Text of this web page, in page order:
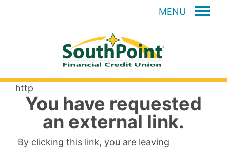
MENU
http
You have requested
an external link.
By clicking this link, you are leaving